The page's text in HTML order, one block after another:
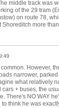
middle track was
of the 29 tram
on route 78,
more
common. However,
narrower,
what relatively
+ buses, the
There's NO WAY
think he was